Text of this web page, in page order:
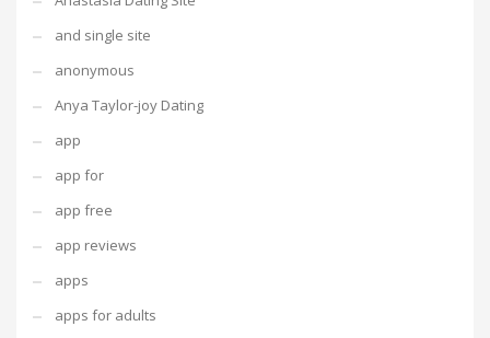
and single site
anonymous
Anya Taylor-joy Dating
app
app for
app free
app reviews
apps
apps for adults